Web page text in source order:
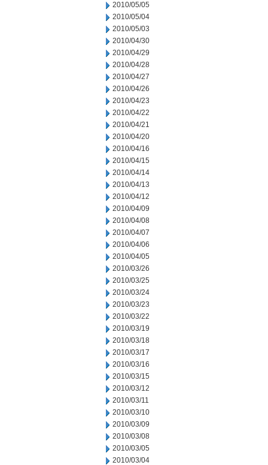
2010/05/05
2010/05/04
2010/05/03
2010/04/30
2010/04/29
2010/04/28
2010/04/27
2010/04/26
2010/04/23
2010/04/22
2010/04/21
2010/04/20
2010/04/16
2010/04/15
2010/04/14
2010/04/13
2010/04/12
2010/04/09
2010/04/08
2010/04/07
2010/04/06
2010/04/05
2010/03/26
2010/03/25
2010/03/24
2010/03/23
2010/03/22
2010/03/19
2010/03/18
2010/03/17
2010/03/16
2010/03/15
2010/03/12
2010/03/11
2010/03/10
2010/03/09
2010/03/08
2010/03/05
2010/03/04